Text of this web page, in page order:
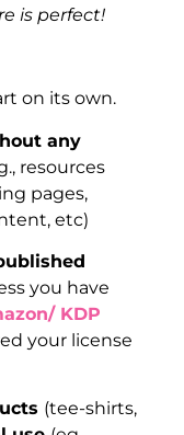
is perfect!
on its own.
any
resources
pages,
etc)
you have
KDP
your license
(tee-shirts,